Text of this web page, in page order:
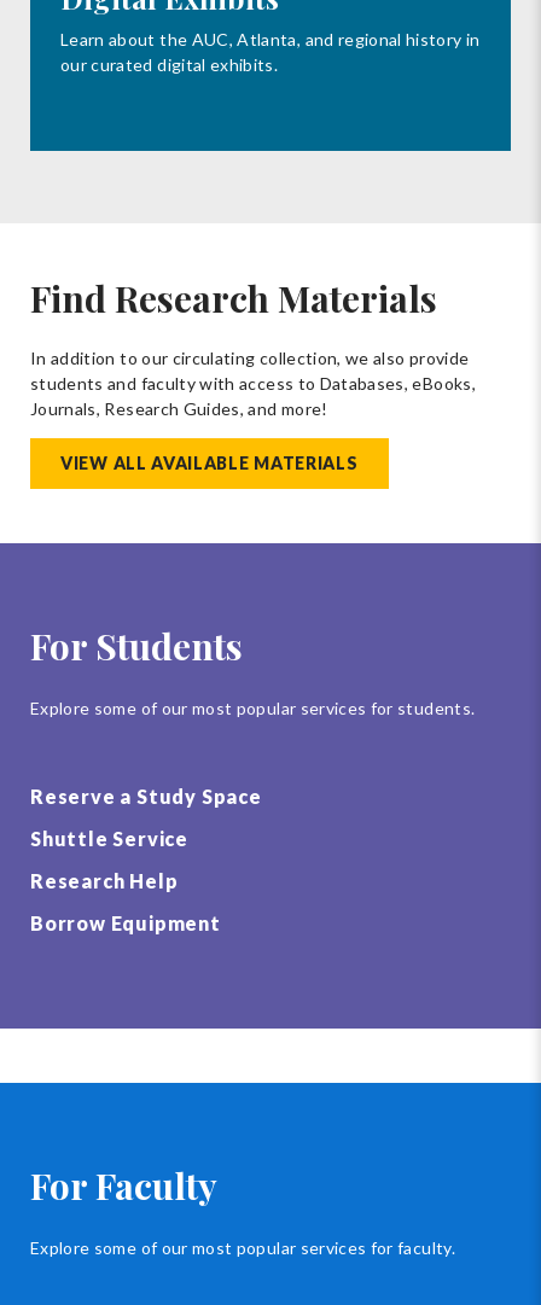
Learn about the AUC, Atlanta, and regional history in
our curated digital exhibits.
Find Research Materials
In addition to our circulating collection, we also provide
students and faculty with access to Databases, eBooks,
Journals, Research Guides, and more!
VIEW ALL AVAILABLE MATERIALS
For Students
Explore some of our most popular services for students.
Reserve a Study Space
Shuttle Service
Research Help
Borrow Equipment
For Faculty
Explore some of our most popular services for faculty.